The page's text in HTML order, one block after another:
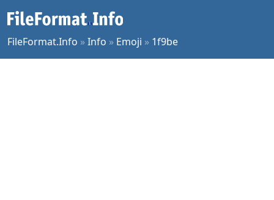
FileFormat.Info »Info » Emoji » 1f9be